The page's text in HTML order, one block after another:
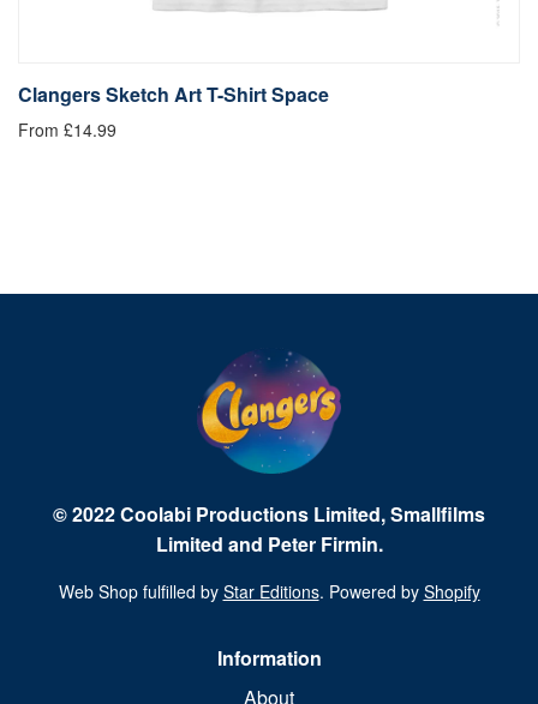
Clangers Sketch Art T-Shirt Space
From £14.99
© 2022 Coolabi Productions Limited, Smallfilms
Limited and Peter Firmin.
Web Shop fulfilled by Star Editions. Powered by Shopify
Information
About